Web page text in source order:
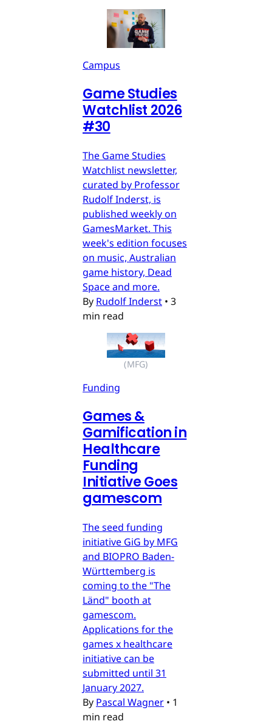
Campus
Game Studies
Watchlist 2026
#30
The Game Studies
Watchlist newsletter,
curated by Professor
Rudolf Inderst, is
published weekly on
GamesMarket. This
week's edition focuses
on music, Australian
game history, Dead
Space and more.
By Rudolf Inderst • 3
min read
(MFG)
Funding
Games &
Gamification in
Healthcare
Funding
Initiative Goes
gamescom
The seed funding
initiative GiG by MFG
and BIOPRO Baden-
Württemberg is
coming to the "The
Länd" booth at
gamescom.
Applications for the
games x healthcare
initiative can be
submitted until 31
January 2027.
By Pascal Wagner • 1
min read